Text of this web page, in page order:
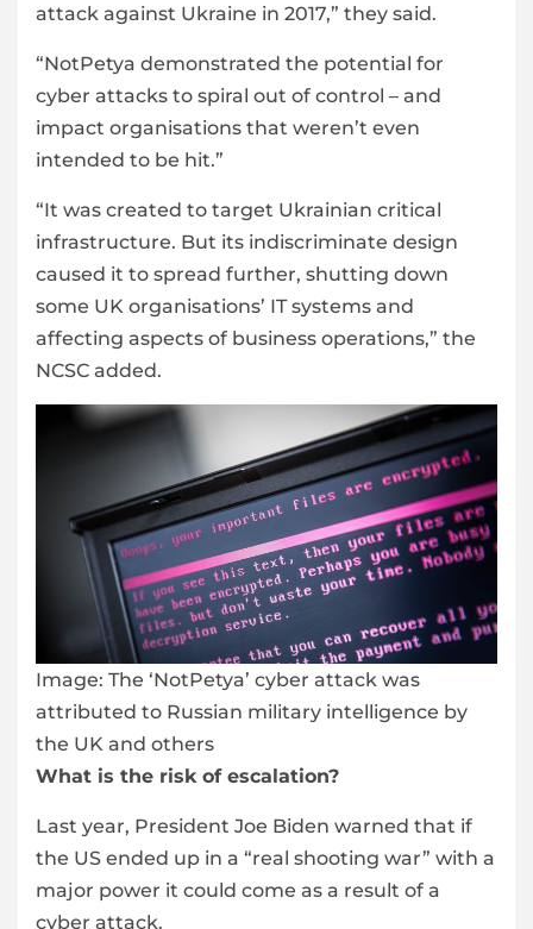
attack against Ukraine in 2017,” they said.
“NotPetya demonstrated the potential for
cyber attacks to spiral out of control – and
impact organisations that weren’t even
intended to be hit.”
“It was created to target Ukrainian critical
infrastructure. But its indiscriminate design
caused it to spread further, shutting down
some UK organisations’ IT systems and
affecting aspects of business operations,” the
NCSC added.
Image: The ‘NotPetya’ cyber attack was
attributed to Russian military intelligence by
the UK and others
What is the risk of escalation?
Last year, President Joe Biden warned that if
the US ended up in a “real shooting war” with a
major power it could come as a result of a
cyber attack.